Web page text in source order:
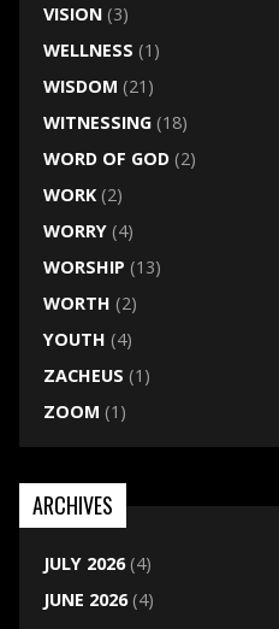
VISION(3)
WELLNESS (1)
WISDOM (21)
WITNESSING(18)
WORD OF GOD(2)
WORK(2)
WORRY(4)
WORSHIP (13)
WORTH (2)
YOUTH (4)
ZACHEUS (1)
ZOOM (1)
ARCHIVES
JULY 2026(4)
JUNE 2026(4)